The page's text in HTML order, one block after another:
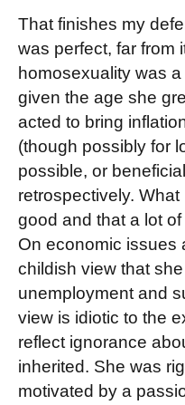
That finishes my
was perfect, far from
homosexuality was
given the age she
acted to bring
(though possibly for
possible, or
retrospectively.
good and that a lot
On economic issues
childish view that
unemployment and
view is idiotic to the
reflect ignorance
inherited. She was
motivated by a